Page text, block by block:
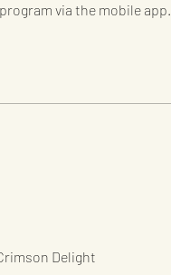
via the mobile app.
Delight